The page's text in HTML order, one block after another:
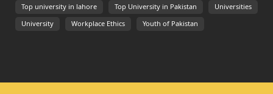
Top university in lahore Top University in Pakistan Universities
University Workplace Ethics Youth of Pakistan